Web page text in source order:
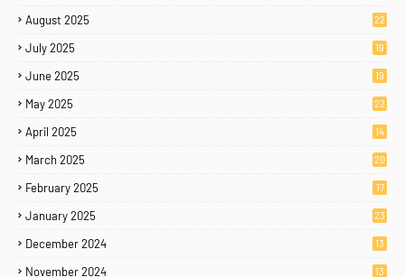
August 2025 22
July 2025 19
June 2025 19
May 2025 22
April 2025 14
March 2025 20
February 2025 17
January 2025 23
December 2024 13
November 2024 13